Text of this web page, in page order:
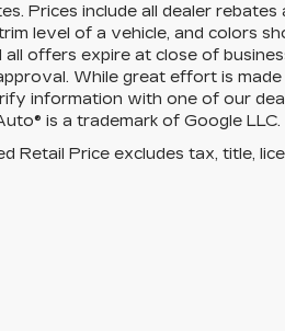
Prices include all dealer
level of a vehicle, and colors
all offers expire at close of
While great effort is
information with one of our
is a trademark of Google
Retail Price excludes tax, title,